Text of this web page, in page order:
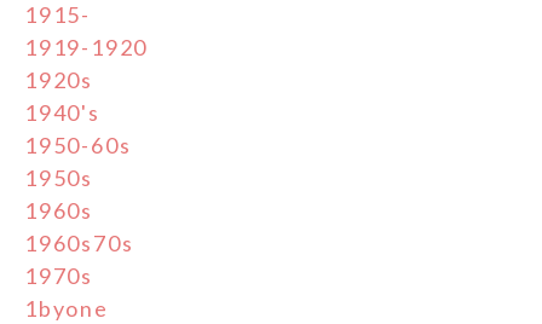
1915-
1919-1920
1920s
1940's
1950-60s
1950s
1960s
1960s70s
1970s
1byone